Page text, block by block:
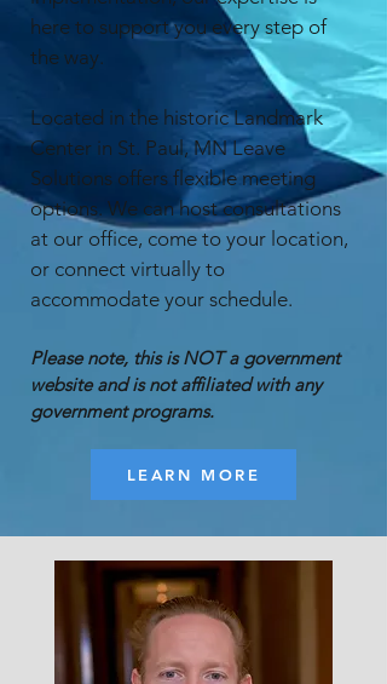
here to support you every step of
the way.
Located in the historic Landmark
Center in St. Paul, MN Leave
Solutions offers flexible meeting
options. We can host consultations
at our office, come to your location,
or connect virtually to
accommodate your schedule.
​Please note, this is NOT a government
website and is not affiliated with any
government programs.
LEARN MORE